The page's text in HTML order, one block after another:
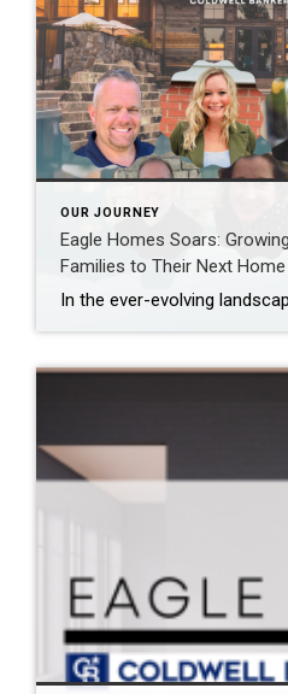
OUR JOURNEY
Eagle Homes Soars:
Families to Their Next Home